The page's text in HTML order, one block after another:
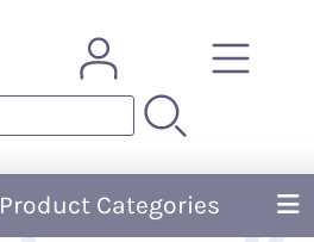
Product Categories